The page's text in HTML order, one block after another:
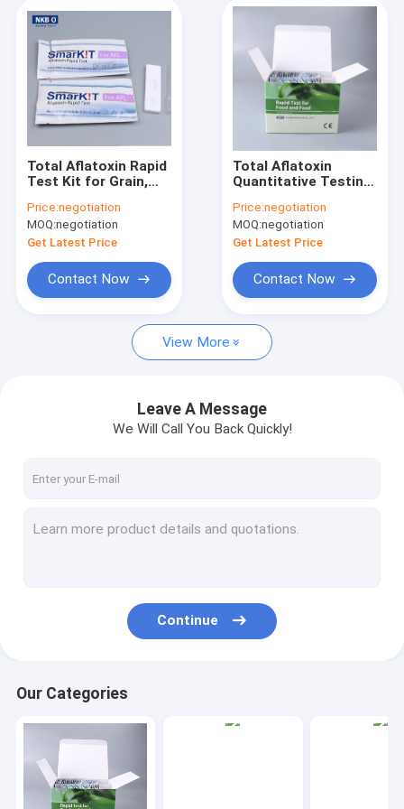
Total Aflatoxin Rapid
Test Kit for Grain,
No-Instrument On-
Site Screening
Price:negotiation
MOQ:negotiation
Get Latest Price
Contact Now
Total Aflatoxin
Quantitative Testing
Feed | EU MRL
Aligned, No-
Instrument
Screening
Price:negotiation
MOQ:negotiation
Get Latest Price
Contact Now
View More
Leave A Message
We Will Call You Back Quickly!
Continue
Our Categories